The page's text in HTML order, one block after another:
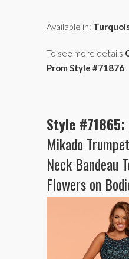
Available in:
To see more details
Prom Style #71876
Style #71865:
Mikado
Neck Bandeau
Flowers on